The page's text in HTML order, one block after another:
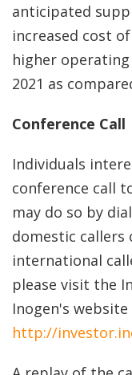
anticipated
increased cost
higher
2021 as
Conference Call
Individuals
conference call
may do so by
domestic callers
international
please visit the
Inogen's website
http://